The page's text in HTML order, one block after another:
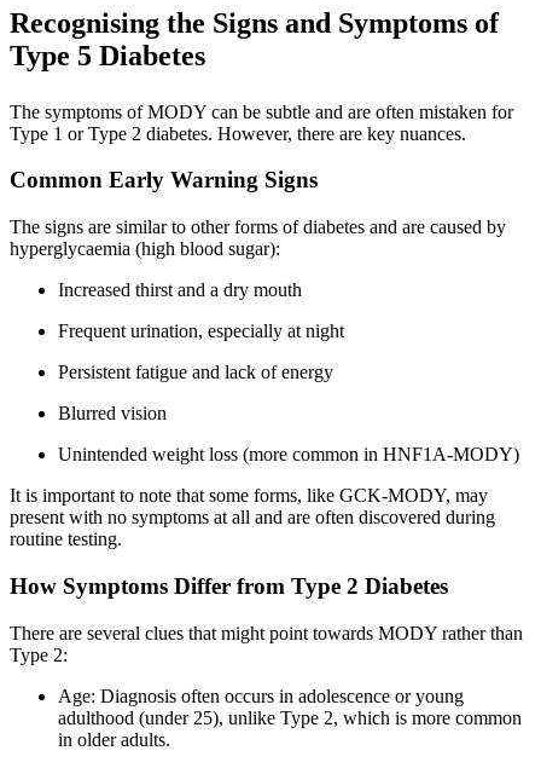
Recognising the Signs and Symptoms of
Type 5 Diabetes
The symptoms of MODY can be subtle and are often mistaken for
Type 1 or Type 2 diabetes. However, there are key nuances.
Common Early Warning Signs
The signs are similar to other forms of diabetes and are caused by
hyperglycaemia (high blood sugar):
Increased thirst and a dry mouth
Frequent urination, especially at night
Persistent fatigue and lack of energy
Blurred vision
Unintended weight loss (more common in HNF1A-MODY)
It is important to note that some forms, like GCK-MODY, may
present with no symptoms at all and are often discovered during
routine testing.
How Symptoms Differ from Type 2 Diabetes
There are several clues that might point towards MODY rather than
Type 2:
Age: Diagnosis often occurs in adolescence or young
adulthood (under 25), unlike Type 2, which is more common
in older adults.